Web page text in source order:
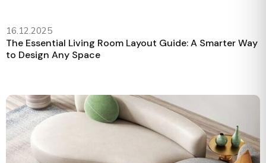
16.12.2025
The Essential Living Room Layout Guide: A Smarter Way
to Design Any Space